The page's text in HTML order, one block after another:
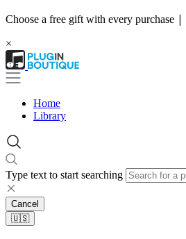
Choose a free gift with every purchase |
×
Home
Library
Type text to start searching
Cancel
🇺🇸​